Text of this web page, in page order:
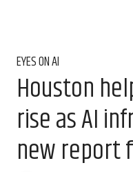
EYES ON AI
Houston
rise as AI
new report